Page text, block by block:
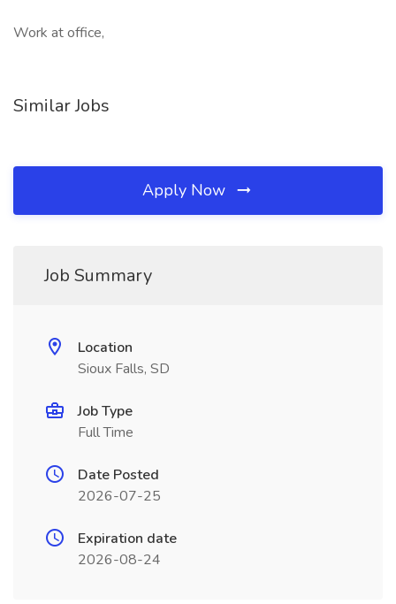
Work at office,
Similar Jobs
Apply Now
Job Summary
Location
Sioux Falls, SD
Job Type
Full Time
Date Posted
2026-07-25
Expiration date
2026-08-24